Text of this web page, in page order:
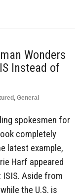
Wonders
Instead of
, General
spokesmen for
completely
latest example,
Harf appeared
Aside from
the U.S. is